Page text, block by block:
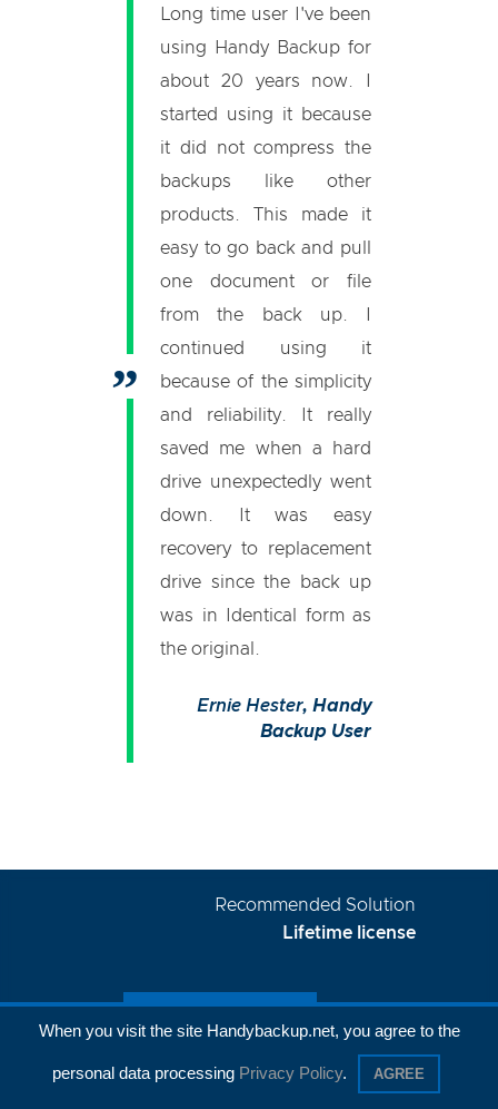
Long time user I've been
using Handy Backup for
about 20 years now. I
started using it because
it did not compress the
backups like other
products. This made it
easy to go back and pull
one document or file
from the back up. I
continued using it
because of the simplicity
and reliability. It really
saved me when a hard
drive unexpectedly went
down. It was easy
recovery to replacement
drive since the back up
was in Identical form as
the original.
Ernie Hester, Handy
Backup User
Recommended Solution
Lifetime license
When you visit the site Handybackup.net, you agree to the
personal data processing Privacy Policy. AGREE